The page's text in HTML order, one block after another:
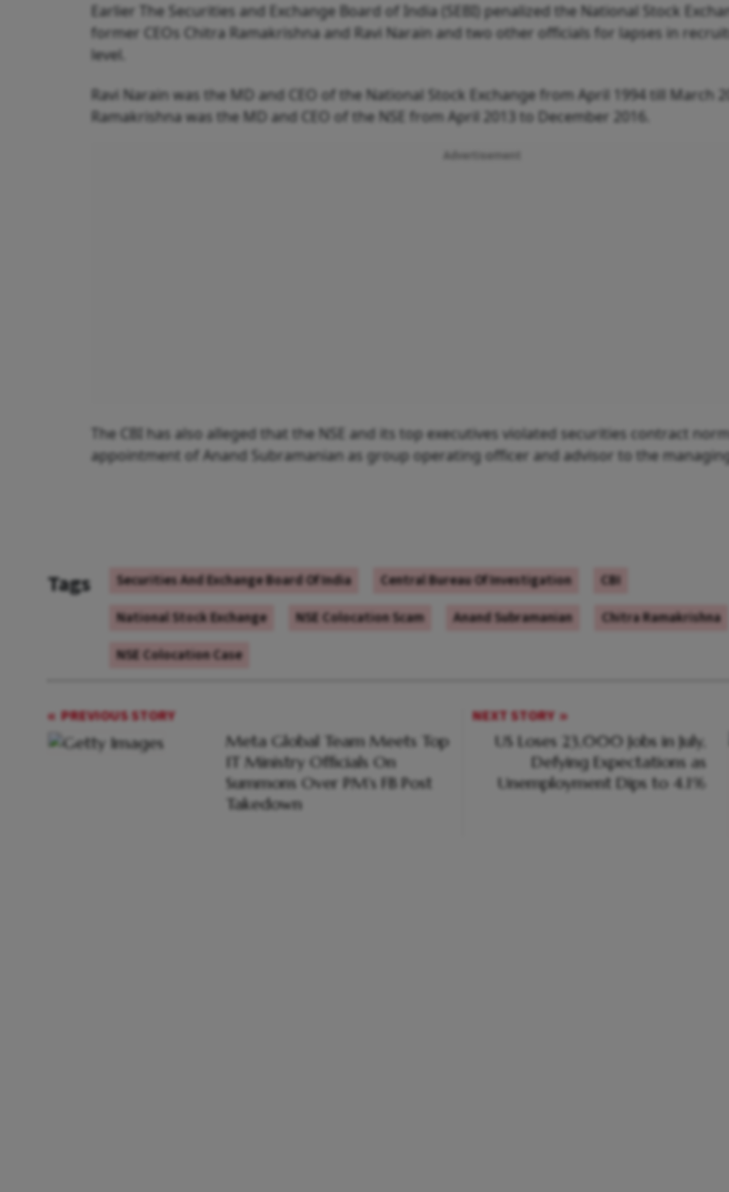
Earlier The Securities and Exchange Board of India (SEBI) penalized the National Stock
former CEOs Chitra Ramakrishna and Ravi Narain and two other officials for lapses in
level.
Ravi Narain was the MD and CEO of the National Stock Exchange from April 1994 till March
Ramakrishna was the MD and CEO of the NSE from April 2013 to December 2016.
The CBI has also alleged that the NSE and its top executives violated securities contract
appointment of Anand Subramanian as group operating officer and advisor to the
Tags Securities And Exchange Board Of India Central Bureau Of Investigation
CBI
National Stock Exchange
NSE Colocation Scam Anand Subramanian
Chitra Ramakrishna
NSE Colocation Case
PREVIOUS STORY
Meta Global Team Meets Top
IT Ministry Officials On
Summons Over PM's FB Post
Takedown
NEXT STORY
US Loses 23,000 Jobs in July,
Defying Expectations as
Unemployment Dips to 4.1%